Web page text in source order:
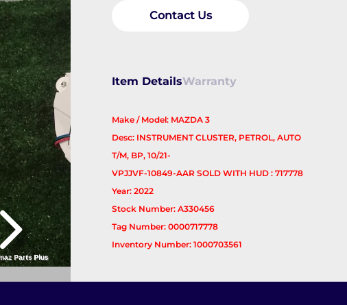
Contact Us
Item DetailsWarranty
Make / Model: MAZDA 3
Desc: INSTRUMENT CLUSTER, PETROL, AUTO
T/M, BP, 10/21-
VPJJVF-10849-AAR SOLD WITH HUD : 717778
Year: 2022
Stock Number: A330456
Tag Number: 0000717778
Inventory Number: 1000703561